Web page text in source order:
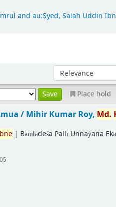
and au:Syed, Salah Uddin
Place hold
/ Mihir Kumar Roy, Md.
| Bāṃlādeśa Pallī Unnaẏana